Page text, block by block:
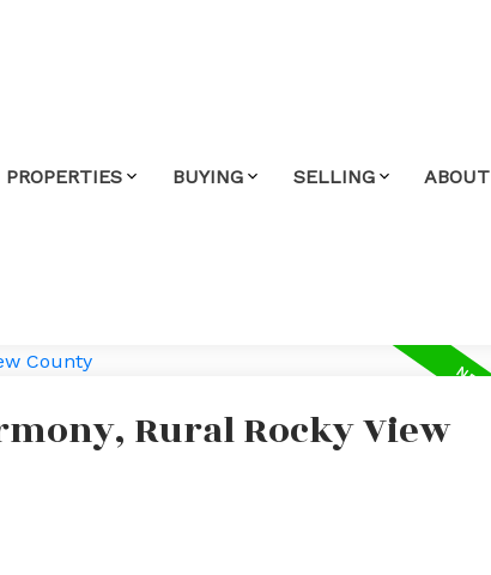
PROPERTIES BUYING SELLING ABOUT
Rural Rocky View